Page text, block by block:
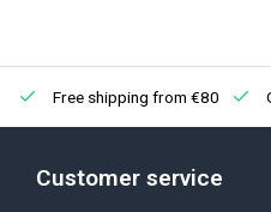
Free shipping from €80
Customer service